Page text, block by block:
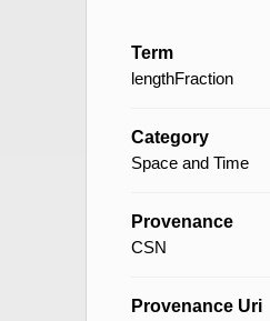
Term
lengthFraction
Category
Space and Time
Provenance
CSN
Provenance Uri